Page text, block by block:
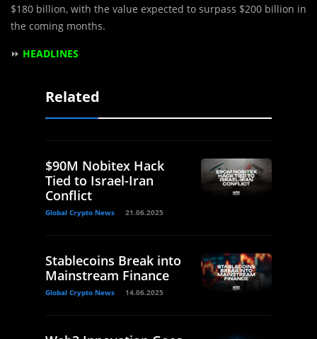
$180 billion, with the value expected to surpass $200 billion in
the coming months.
⏩ HEADLINES
Related
$90M Nobitex Hack
Tied to Israel-Iran
Conflict
Global Crypto News 21.06.2025
Stablecoins Break into
Mainstream Finance
Global Crypto News 14.06.2025